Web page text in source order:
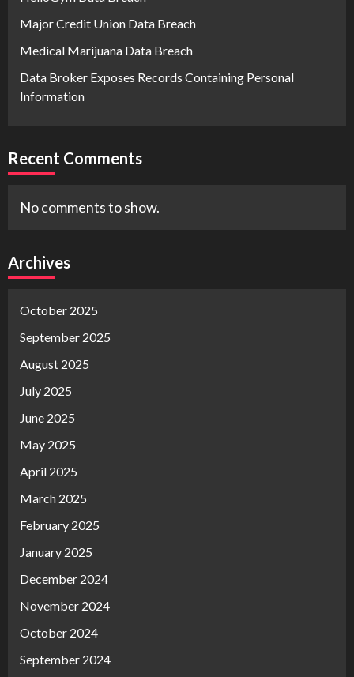
Major Credit Union Data Breach
Medical Marijuana Data Breach
Data Broker Exposes Records Containing Personal
Information
Recent Comments
No comments to show.
Archives
October 2025
September 2025
August 2025
July 2025
June 2025
May 2025
April 2025
March 2025
February 2025
January 2025
December 2024
November 2024
October 2024
September 2024